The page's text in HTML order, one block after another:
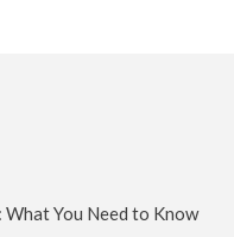
You Need to Know